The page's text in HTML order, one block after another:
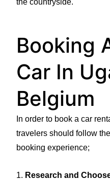
Booking
Car In
Belgium
In order to book a car
travelers should follow
booking experience;
1. Research and